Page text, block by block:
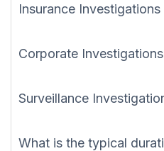
Insurance Investigations
Corporate Investigations
Surveillance
What is the typical